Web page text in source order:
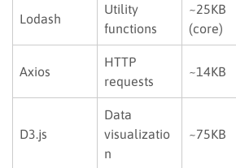
Lodash
Utility
functions
~25KB
(core)
Axios
HTTP
requests
~14KB
D3.js
Data
visualizatio
n
~75KB